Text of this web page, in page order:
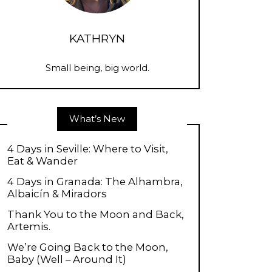
KATHRYN
Small being, big world.
What’s New
4 Days in Seville: Where to Visit,
Eat & Wander
4 Days in Granada: The Alhambra,
Albaicín & Miradors
Thank You to the Moon and Back,
Artemis.
We’re Going Back to the Moon,
Baby (Well – Around It)